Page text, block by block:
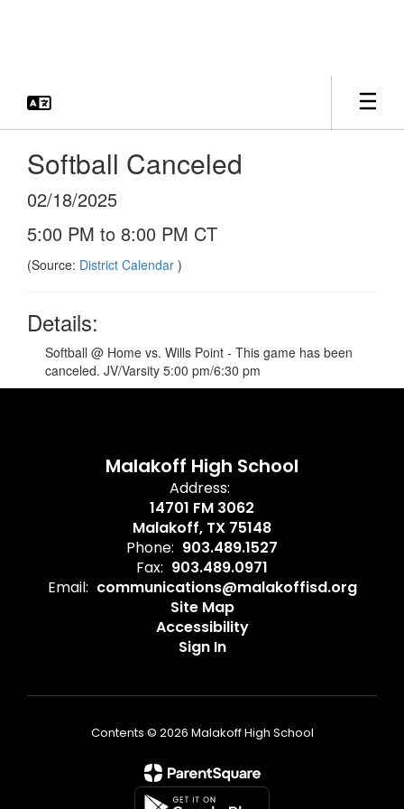
Softball Canceled
02/18/2025
5:00 PM to 8:00 PM CT
(Source: District Calendar )
Details:
Softball @ Home vs. Wills Point - This game has been
canceled. JV/Varsity 5:00 pm/6:30 pm
Malakoff High School
Address:
14701 FM 3062
Malakoff, TX 75148
Phone: 903.489.1527
Fax: 903.489.0971
Email: communications@malakoffisd.org
Site Map
Accessibility
Sign In
Contents © 2026 Malakoff High School